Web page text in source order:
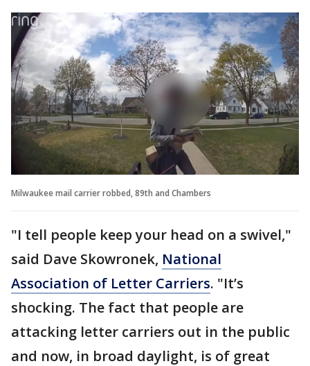
Milwaukee mail carrier robbed, 89th and Chambers
"I tell people keep your head on a swivel,"
said Dave Skowronek, National
Association of Letter Carriers. "It’s
shocking. The fact that people are
attacking letter carriers out in the public
and now, in broad daylight, is of great